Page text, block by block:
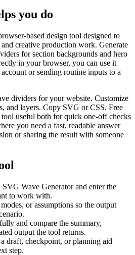
you do
based design tool designed to
creative production work. Generate
for section backgrounds and hero
in your browser, you can use it
or sending routine inputs to a
dividers for your website. Customize
and layers. Copy SVG or CSS. Free
useful both for quick one-off checks
you need a fast, readable answer
or sharing the result with someone
Wave Generator and enter the
to work with.
or assumptions so the output
and compare the summary,
output the tool returns.
draft, checkpoint, or planning aid
step.